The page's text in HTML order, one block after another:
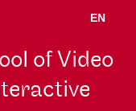
EN
of Video